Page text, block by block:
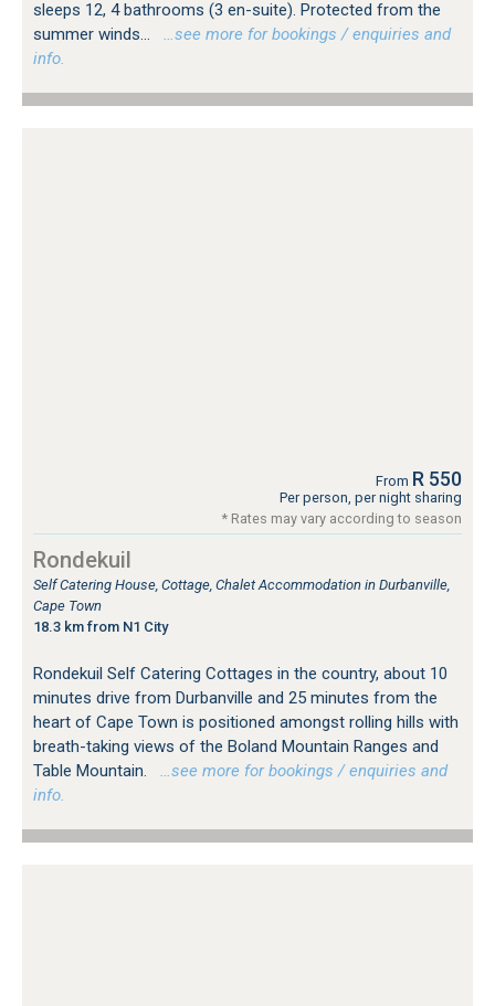
sleeps 12, 4 bathrooms (3 en-suite). Protected from the
summer winds...
…see more for bookings / enquiries and
info.
From R 550
Per person, per night sharing
* Rates may vary according to season
Rondekuil
Self Catering House, Cottage, Chalet Accommodation in Durbanville,
Cape Town
18.3 km from N1 City
Rondekuil Self Catering Cottages in the country, about 10
minutes drive from Durbanville and 25 minutes from the
heart of Cape Town is positioned amongst rolling hills with
breath-taking views of the Boland Mountain Ranges and
Table Mountain.
…see more for bookings / enquiries and
info.